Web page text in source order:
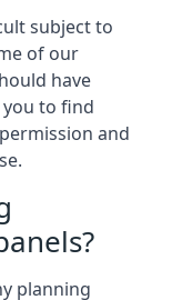
subject to
of our
have
you to find
and
planning